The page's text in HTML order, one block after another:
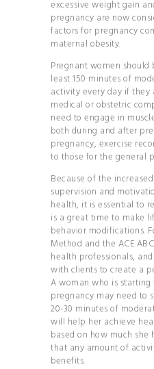
ULTIMATE
PLANT- BASED
NUTRITION
BALANCE YOUR
HORMONES
BUILD YOUR
BRAND
COMPLETE
JUICES &
COMPLETE
JUICES &
THE
ESSENTIAL
MAXIMIZING
ENERGY
excessive weight gain
pregnancy are now
factors for pregnancy
maternal obesity.
Pregnant women
least 150 minutes of
activity every day if
medical or obstetric
need to engage in
both during and after
pregnancy, exercise
to those for the general
Because of the
supervision and
health, it is essential to
is a great time to make
behavior modifications.
Method and the ACE
health professionals,
with clients to create a
A woman who is
pregnancy may need to
20-30 minutes of
will help her achieve
based on how much she
that any amount of
benefits.